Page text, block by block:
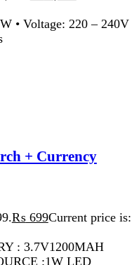
697 AC/DC
₨ 24,499.
AC/DC Function